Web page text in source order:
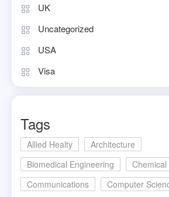
UK
Uncategorized
USA
Visa
Tags
Allied Healty
Architecture
Biomedical Engineering
Communications
Computer